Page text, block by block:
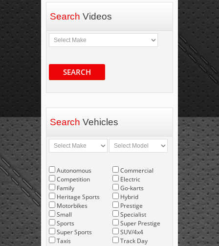
Search Videos
SEARCH
Search Vehicles
Autonomous
Competition
Family
Heritage Sports
Motorbikes
Small
Sports
Super Sports
Taxis
Commercial
Electric
Go-karts
Hybrid
Prestige
Specialist
Super Prestige
SUV/4x4
Track Day